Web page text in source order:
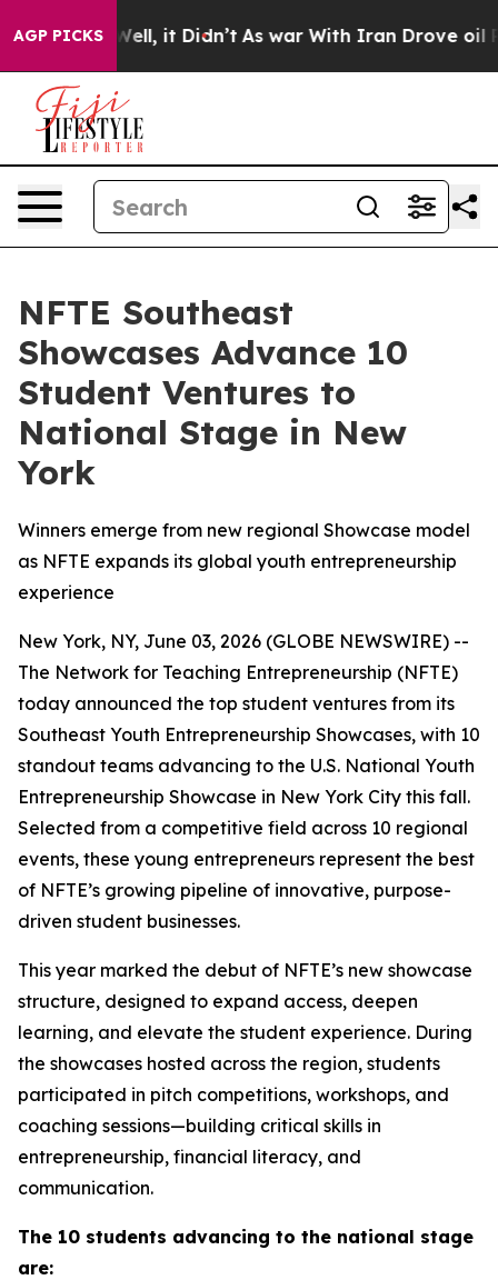
AGP PICKS
Well, it Didn’t As war With Iran Drove oil
NFTE Southeast
Showcases Advance 10
Student Ventures to
National Stage in New
York
Winners emerge from new regional Showcase model
as NFTE expands its global youth entrepreneurship
experience
New York, NY, June 03, 2026 (GLOBE NEWSWIRE) --
The Network for Teaching Entrepreneurship (NFTE)
today announced the top student ventures from its
Southeast Youth Entrepreneurship Showcases, with 10
standout teams advancing to the U.S. National Youth
Entrepreneurship Showcase in New York City this fall.
Selected from a competitive field across 10 regional
events, these young entrepreneurs represent the best
of NFTE’s growing pipeline of innovative, purpose-
driven student businesses.
This year marked the debut of NFTE’s new showcase
structure, designed to expand access, deepen
learning, and elevate the student experience. During
the showcases hosted across the region, students
participated in pitch competitions, workshops, and
coaching sessions—building critical skills in
entrepreneurship, financial literacy, and
communication.
The 10 students advancing to the national stage
are: